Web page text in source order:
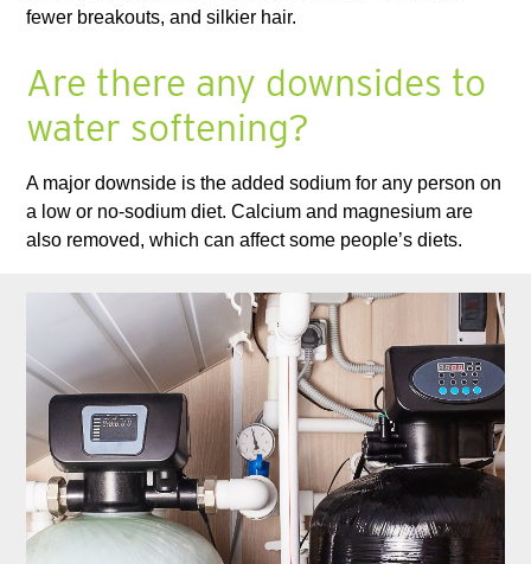
fewer breakouts, and silkier hair.
Are there any downsides to
water softening?
A major downside is the added sodium for any person on
a low or no-sodium diet. Calcium and magnesium are
also removed, which can affect some people’s diets.